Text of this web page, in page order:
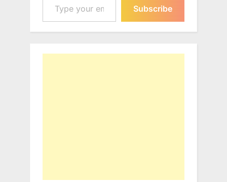
Subscribe